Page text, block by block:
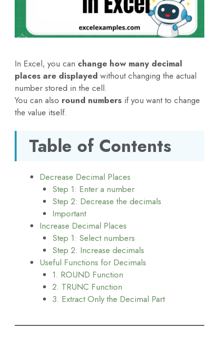
In Excel, you can change how many decimal
places are displayed without changing the actual
number stored in the cell.
You can also round numbers if you want to change
the value itself.
Table of Contents
Decrease Decimal Places
Step 1: Enter a number
Step 2: Decrease the decimals
Important
Increase Decimal Places
Step 1: Select numbers
Step 2: Increase decimals
Useful Functions for Decimals
1. ROUND Function
2. TRUNC Function
3. Extract Only the Decimal Part